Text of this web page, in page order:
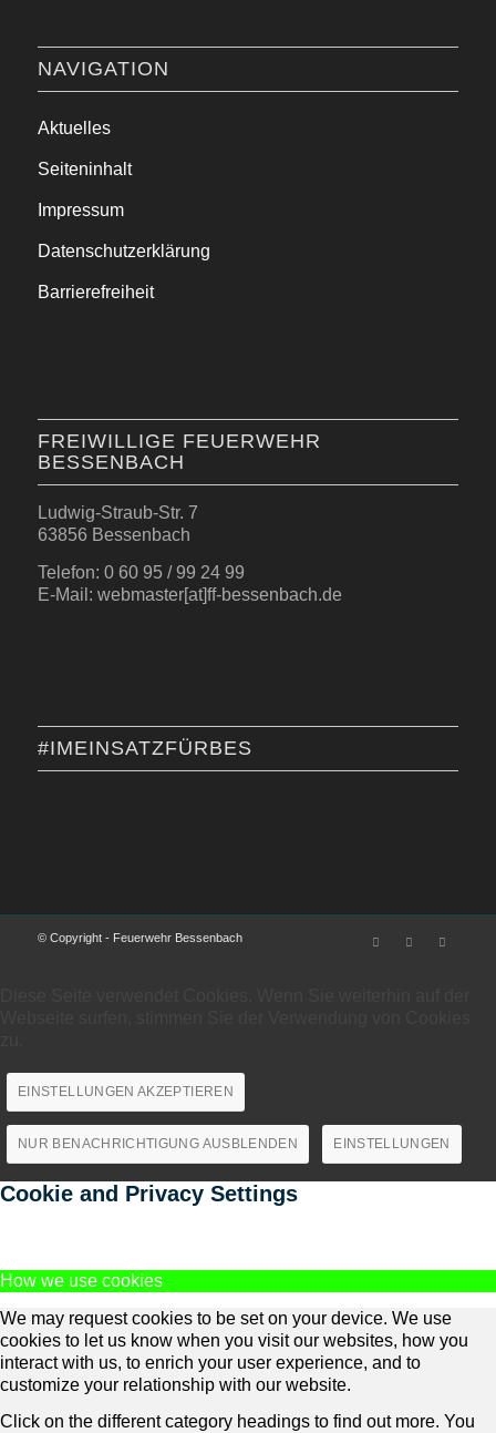
NAVIGATION
Aktuelles
Seiteninhalt
Impressum
Datenschutzerklärung
Barrierefreiheit
FREIWILLIGE FEUERWEHR
BESSENBACH
Ludwig-Straub-Str. 7
63856 Bessenbach
Telefon: 0 60 95 / 99 24 99
E-Mail: webmaster[at]ff-bessenbach.de
#IMEINSATZFÜRBES
© Copyright - Feuerwehr Bessenbach
EINSTELLUNGEN AKZEPTIEREN
NUR BENACHRICHTIGUNG AUSBLENDEN EINSTELLUNGEN
Cookie and Privacy Settings
How we use cookies
We may request cookies to be set on your device. We use
cookies to let us know when you visit our websites, how you
interact with us, to enrich your user experience, and to
customize your relationship with our website.
Click on the different category headings to find out more. You